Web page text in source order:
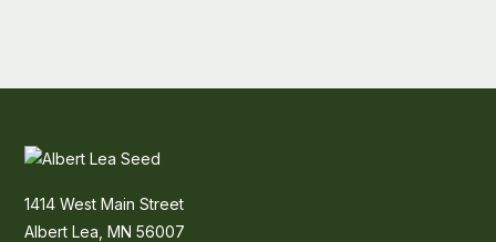
1414 West Main Street
Albert Lea, MN 56007